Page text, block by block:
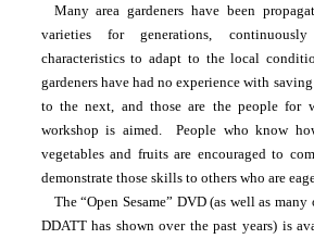
Many area gardeners have been
varieties for generations, continuously
characteristics to adapt to the local
gardeners have had no experience with saving
to the next, and those are the people for
workshop is aimed.  People who know
vegetables and fruits are encouraged to
demonstrate those skills to others who are
The “Open Sesame” DVD (as well as
DDATT has shown over the past years) is